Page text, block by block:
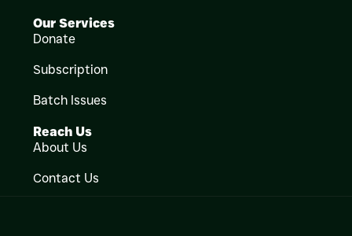
Our Services
Donate
Subscription
Batch Issues
Reach Us
About Us
Contact Us